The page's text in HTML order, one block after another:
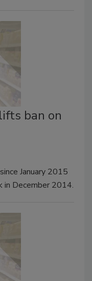
ban on
January 2015
in December 2014.